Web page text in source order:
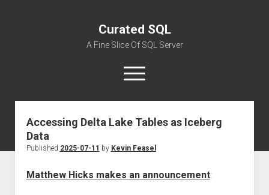
Curated SQL
A Fine Slice Of SQL Server
open
menu
About
Accessing Delta Lake Tables as Iceberg
Data
Published 2025-07-11 by Kevin Feasel
Matthew Hicks makes an announcement: